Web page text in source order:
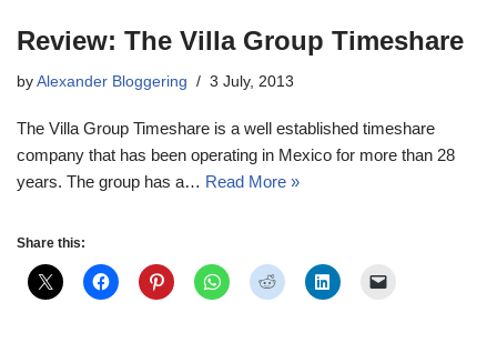
Review: The Villa Group Timeshare
by Alexander Bloggering 3 July, 2013
The Villa Group Timeshare is a well established timeshare
company that has been operating in Mexico for more than 28
years. The group has a… Read More »
Share this: